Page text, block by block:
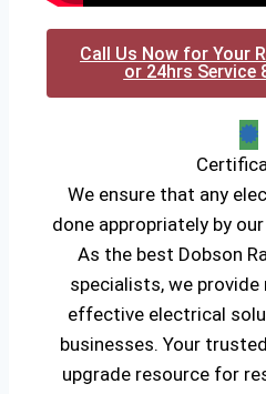
Call Us Now for Your
or 24hrs Service
We ensure that any
done appropriately by
As the best Dobson
specialists, we
effective electrical
businesses. Your
upgrade resource for